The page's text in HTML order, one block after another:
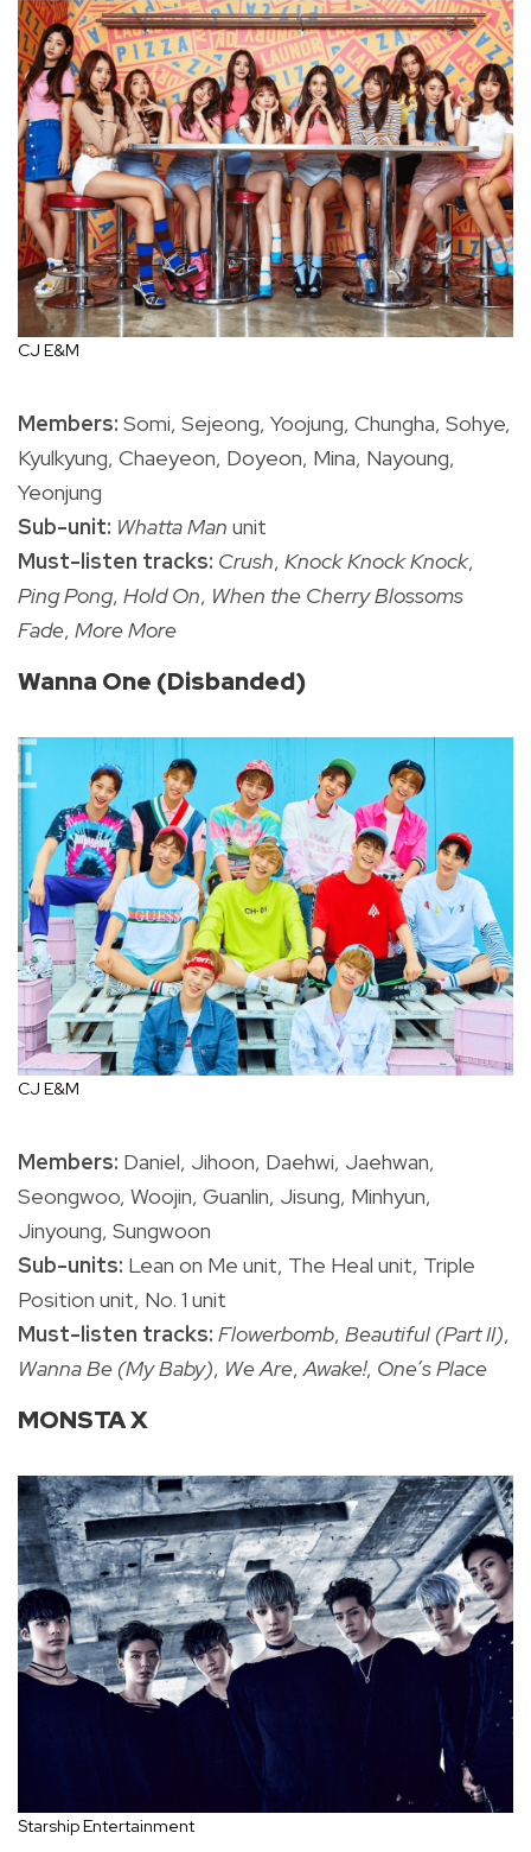
CJ E&M
Members: Somi, Sejeong, Yoojung, Chungha, Sohye,
Kyulkyung, Chaeyeon, Doyeon, Mina, Nayoung,
Yeonjung
Sub-unit: Whatta Man unit
Must-listen tracks: Crush, Knock Knock Knock,
Ping Pong, Hold On, When the Cherry Blossoms
Fade, More More
Wanna One (Disbanded)
CJ E&M
Members: Daniel, Jihoon, Daehwi, Jaehwan,
Seongwoo, Woojin, Guanlin, Jisung, Minhyun,
Jinyoung, Sungwoon
Sub-units: Lean on Me unit, The Heal unit, Triple
Position unit, No. 1 unit
Must-listen tracks: Flowerbomb, Beautiful (Part II),
Wanna Be (My Baby), We Are, Awake!, One’s Place
MONSTA X
Starship Entertainment